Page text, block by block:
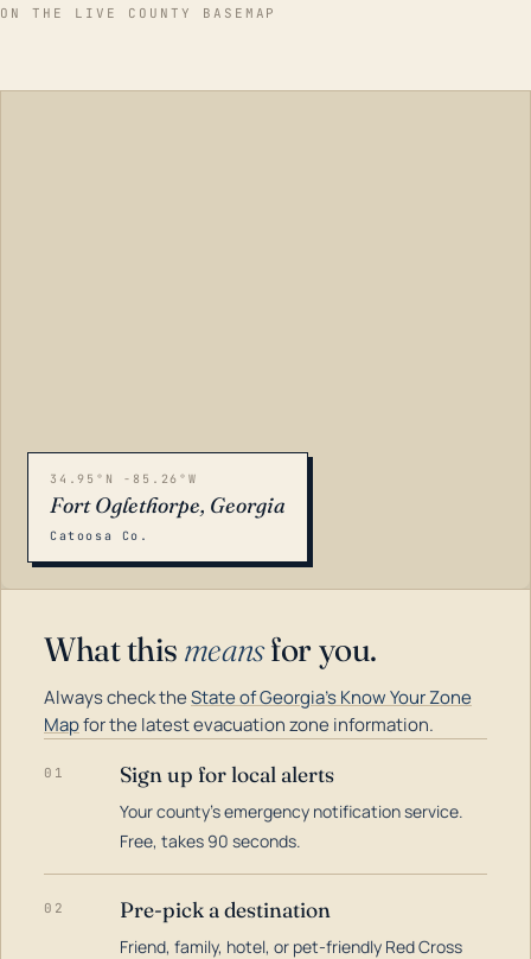
ON THE LIVE COUNTY BASEMAP
34.95°N -85.26°W
Fort Oglethorpe, Georgia
Catoosa Co.
What this meansfor you.
Always check theState of Georgia's Know Your Zone
Mapfor the latest evacuation zone information.
01 Sign up for local alerts
Your county's emergency notification service.
Free, takes 90 seconds.
02 Pre-pick a destination
Friend, family, hotel, or pet-friendly Red Cross